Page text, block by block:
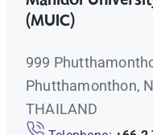
(MUIC)
999
Phutthamonthon,
THAILAND